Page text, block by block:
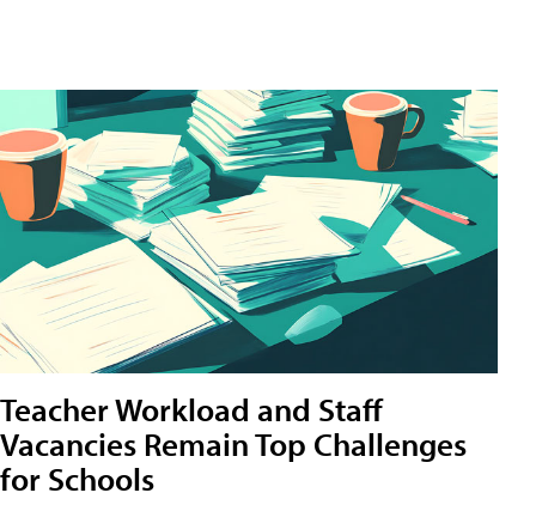
Teacher Workload and Staff
Vacancies Remain Top Challenges
for Schools